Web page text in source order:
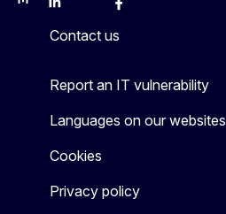
MastodonLinkedInBlueskyFacebook
Contact us
Report an IT vulnerability
Languages on our websites
Cookies
Privacy policy